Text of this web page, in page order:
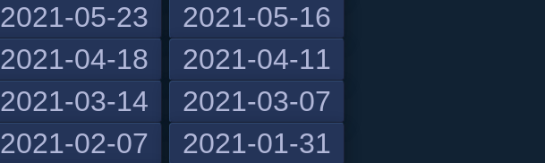
2021-05-23
2021-05-16
2021-04-18
2021-04-11
2021-03-14
2021-03-07
2021-02-07 2021-01-31